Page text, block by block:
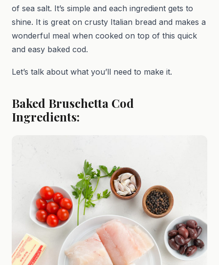
of sea salt. It’s simple and each ingredient gets to
shine. It is great on crusty Italian bread and makes a
wonderful meal when cooked on top of this quick
and easy baked cod.
Let’s talk about what you’ll need to make it.
Baked Bruschetta Cod
Ingredients: